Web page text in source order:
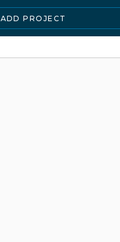
ADD PROJECT